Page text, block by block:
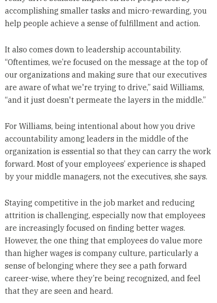
accomplishing smaller tasks and micro-rewarding, you
help people achieve a sense of fulfillment and action.
It also comes down to leadership accountability.
“Oftentimes, we’re focused on the message at the top of
our organizations and making sure that our executives
are aware of what we're trying to drive,” said Williams,
“and it just doesn't permeate the layers in the middle.”
For Williams, being intentional about how you drive
accountability among leaders in the middle of the
organization is essential so that they can carry the work
forward. Most of your employees’ experience is shaped
by your middle managers, not the executives, she says.
Staying competitive in the job market and reducing
attrition is challenging, especially now that employees
are increasingly focused on finding better wages.
However, the one thing that employees do value more
than higher wages is company culture, particularly a
sense of belonging where they see a path forward
career-wise, where they’re being recognized, and feel
that they are seen and heard.